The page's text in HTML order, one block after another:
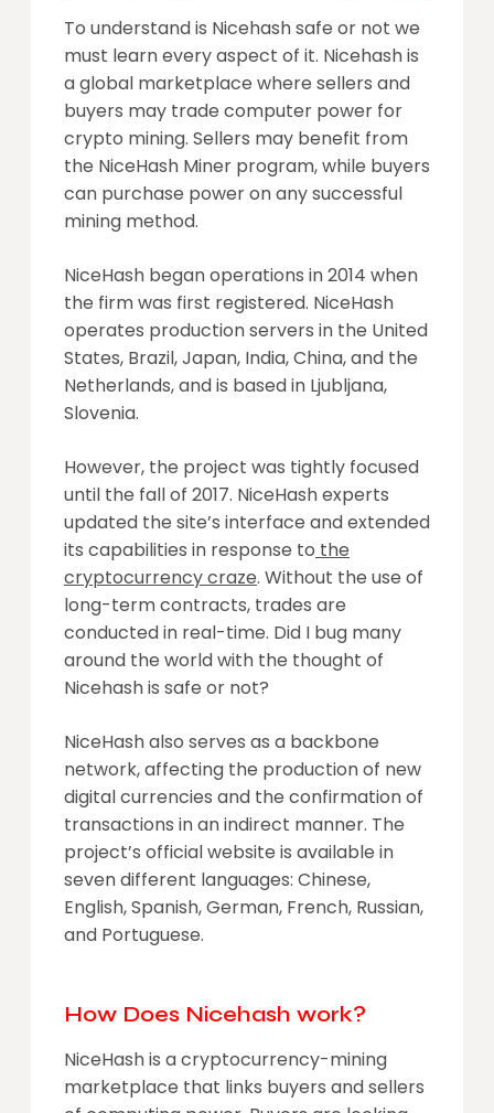
To understand is Nicehash safe or not we
must learn every aspect of it. Nicehash is
a global marketplace where sellers and
buyers may trade computer power for
crypto mining. Sellers may benefit from
the NiceHash Miner program, while buyers
can purchase power on any successful
mining method.
NiceHash began operations in 2014 when
the firm was first registered. NiceHash
operates production servers in the United
States, Brazil, Japan, India, China, and the
Netherlands, and is based in Ljubljana,
Slovenia.
However, the project was tightly focused
until the fall of 2017. NiceHash experts
updated the site’s interface and extended
its capabilities in response to the
cryptocurrency craze. Without the use of
long-term contracts, trades are
conducted in real-time. Did I bug many
around the world with the thought of
Nicehash is safe or not?
NiceHash also serves as a backbone
network, affecting the production of new
digital currencies and the confirmation of
transactions in an indirect manner. The
project’s official website is available in
seven different languages: Chinese,
English, Spanish, German, French, Russian,
and Portuguese.
How Does Nicehash work?
NiceHash is a cryptocurrency-mining
marketplace that links buyers and sellers